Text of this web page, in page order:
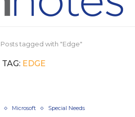
Posts tagged with "Edge"
TAG: EDGE
Microsoft Special Needs